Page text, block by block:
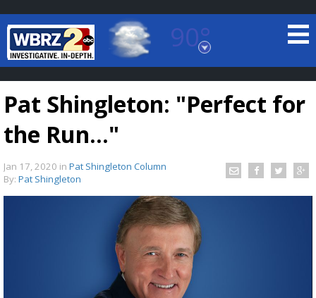
90°
Baton Rouge, Louisiana
7 DAY FORECAST
TRUEVIEW©LOCAL RADAR
Pat Shingleton: "Perfect for
the Run..."
Jan 17, 2020 in Pat Shingleton Column
By: Pat Shingleton